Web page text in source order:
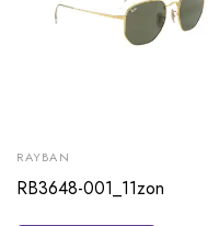
RAYBAN
RB3648-001_11zon